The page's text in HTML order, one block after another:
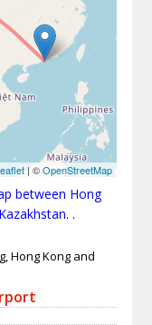
| ©OpenStreetMap
between Hong
.
Hong Kong and